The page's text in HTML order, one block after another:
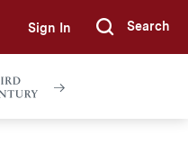
Sign In Submit
Search
Colgate
Together